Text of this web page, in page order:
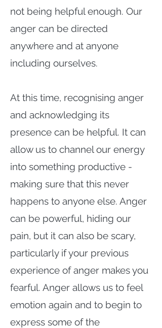
not being helpful enough. Our
anger can be directed
anywhere and at anyone
including ourselves.
At this time, recognising anger
and acknowledging its
presence can be helpful. It can
allow us to channel our energy
into something productive -
making sure that this never
happens to anyone else. Anger
can be powerful, hiding our
pain, but it can also be scary,
particularly if your previous
experience of anger makes you
fearful. Anger allows us to feel
emotion again and to begin to
express some of the